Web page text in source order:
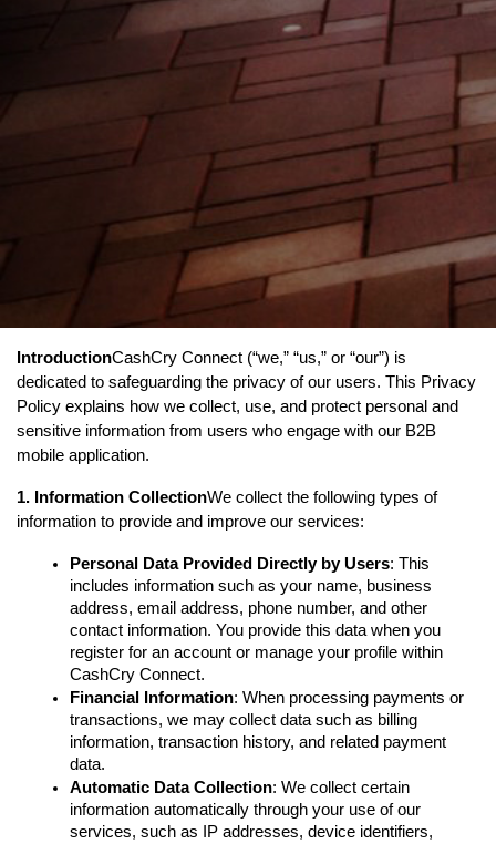
IntroductionCashCry Connect (“we,” “us,” or “our”) is
dedicated to safeguarding the privacy of our users. This Privacy
Policy explains how we collect, use, and protect personal and
sensitive information from users who engage with our B2B
mobile application.
1. Information CollectionWe collect the following types of
information to provide and improve our services:
Personal Data Provided Directly by Users: This
includes information such as your name, business
address, email address, phone number, and other
contact information. You provide this data when you
register for an account or manage your profile within
CashCry Connect.
Financial Information: When processing payments or
transactions, we may collect data such as billing
information, transaction history, and related payment
data.
Automatic Data Collection: We collect certain
information automatically through your use of our
services, such as IP addresses, device identifiers,